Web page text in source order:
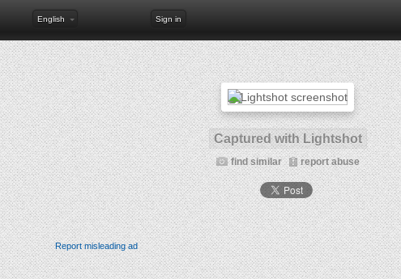
English Sign in
Captured with Lightshot
find similar report abuse
Report misleading ad